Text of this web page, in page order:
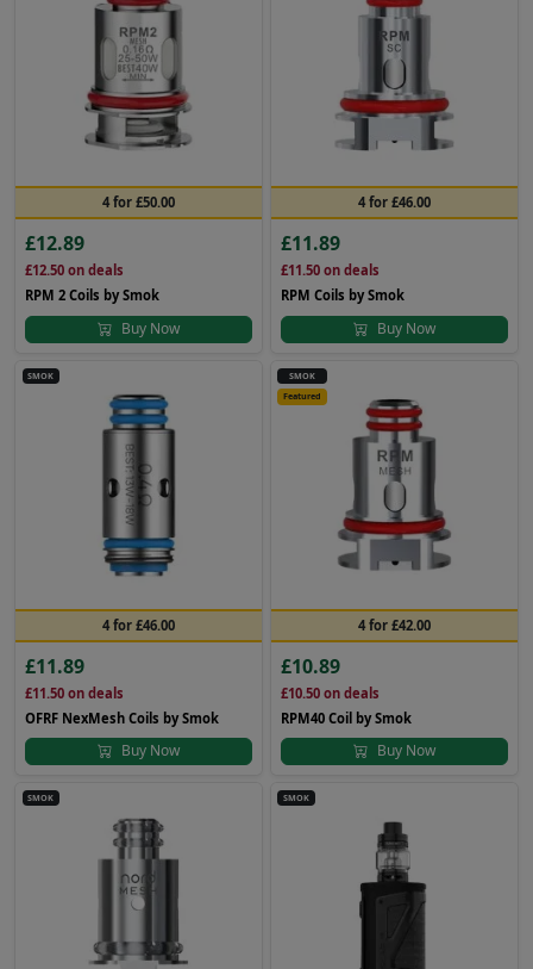
4 for £50.00
£12.89
£12.50 on deals
RPM 2 Coils by Smok
Buy Now
4 for £46.00
£11.89
£11.50on deals
RPM Coils by Smok
Buy Now
SMOK
4 for £46.00
£11.89
£11.50 on deals
OFRF NexMesh Coils by Smok
Buy Now
SMOK
Featured
4 for £42.00
£10.89
£10.50on deals
RPM40 Coil by Smok
Buy Now
SMOK SMOK